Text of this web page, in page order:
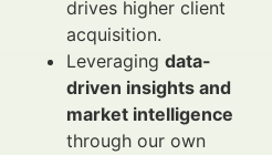
drives higher client
acquisition.
Leveraging data-
driven insights and
market intelligence
through our own